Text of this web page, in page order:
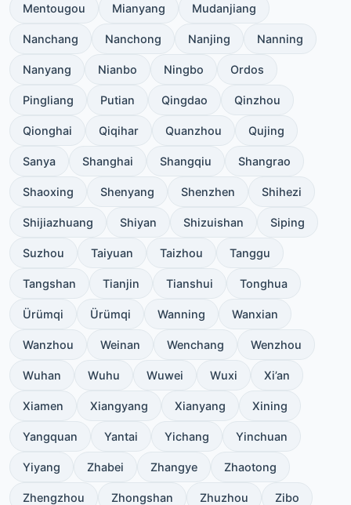
Mentougou Mianyang Mudanjiang
Nanchang Nanchong Nanjing Nanning
Nanyang Nianbo Ningbo Ordos
Pingliang Putian Qingdao Qinzhou
Qionghai Qiqihar Quanzhou Qujing
Sanya Shanghai Shangqiu Shangrao
Shaoxing Shenyang Shenzhen Shihezi
Shijiazhuang Shiyan Shizuishan Siping
Suzhou Taiyuan Taizhou Tanggu
Tangshan Tianjin Tianshui Tonghua
Ürümqi Ürümqi Wanning Wanxian
Wanzhou Weinan Wenchang Wenzhou
Wuhan Wuhu Wuwei Wuxi Xi’an
Xiamen Xiangyang Xianyang Xining
Yangquan Yantai Yichang Yinchuan
Yiyang Zhabei Zhangye Zhaotong
Zhengzhou Zhongshan Zhuzhou Zibo